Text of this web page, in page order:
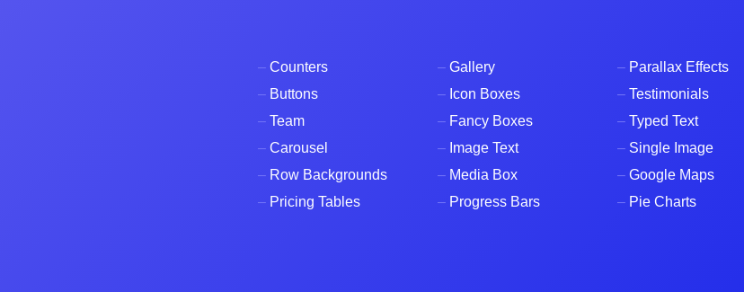
– Counters
– Buttons
– Team
– Carousel
– Row Backgrounds
– Pricing Tables
– Gallery
– Icon Boxes
– Fancy Boxes
– Image Text
– Media Box
– Progress Bars
– Parallax Effects
– Testimonials
– Typed Text
– Single Image
– Google Maps
– Pie Charts